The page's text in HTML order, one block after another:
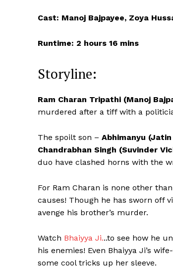
Cast: Manoj Bajpayee, Zoya
Runtime: 2 hours 16 mins
Storyline:
Ram Charan Tripathi (Manoj
murdered after a tiff with a
The spoilt son – Abhimanyu
Chandrabhan Singh (Suvinder
duo have clashed horns with the
For Ram Charan is none other
causes! Though he has sworn off
avenge his brother’s murder.
Watch Bhaiyya Ji...to see how he
his enemies! Even Bhaiyya Ji’s
some cool tricks up her sleeve.